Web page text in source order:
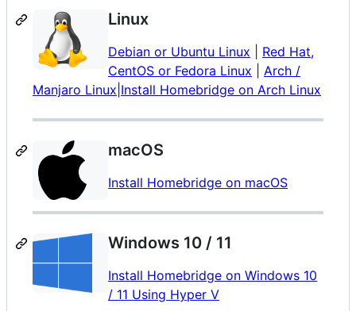
Linux
Debian or Ubuntu Linux
Red Hat,
CentOS or Fedora Linux
Arch /
Manjaro Linux|Install Homebridge on Arch Linux
macOS
Install Homebridge on macOS
Windows 10 / 11
Install Homebridge on Windows 10
/ 11 Using Hyper V